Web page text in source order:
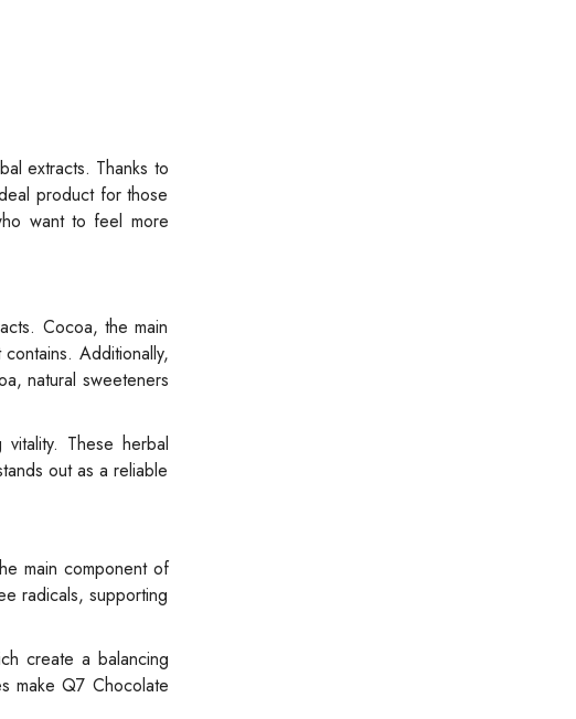
extracts. Thanks to
product for those
want to feel more
Cocoa, the main
Additionally,
natural sweeteners
These herbal
out as a reliable
main component of
radicals, supporting
create a balancing
make Q7 Chocolate